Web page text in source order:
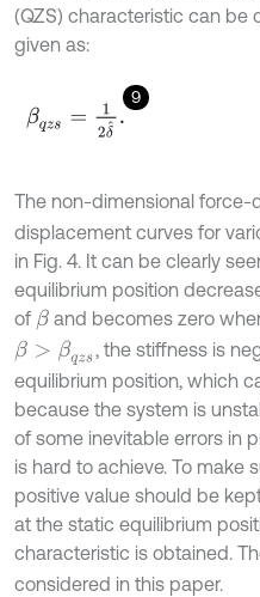
(QZS) characteristic can be
given as:
9
βq =12 δ^.
The non-dimensional
displacement curves for
in Fig. 4. It can be clearly
equilibrium position
of βand becomes zero
β> βq zs
, the stiffness is
equilibrium position, which
because the system is
of some inevitable errors in
is hard to achieve. To make
positive value should be
at the static equilibrium
characteristic is obtained.
considered in this paper.